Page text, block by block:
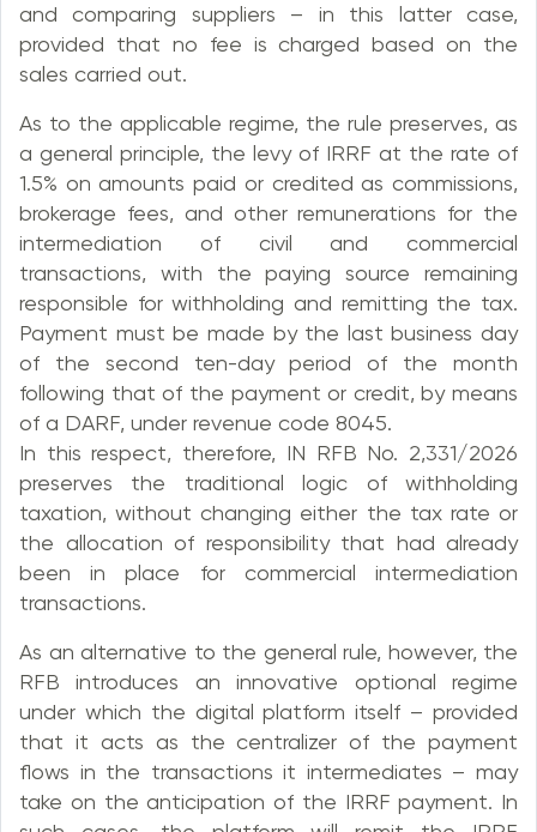
and comparing suppliers – in this latter case,
provided that no fee is charged based on the
sales carried out.
As to the applicable regime, the rule preserves, as
a general principle, the levy of IRRF at the rate of
1.5% on amounts paid or credited as commissions,
brokerage fees, and other remunerations for the
intermediation of civil and commercial
transactions, with the paying source remaining
responsible for withholding and remitting the tax.
Payment must be made by the last business day
of the second ten-day period of the month
following that of the payment or credit, by means
of a DARF, under revenue code 8045.
In this respect, therefore, IN RFB No. 2,331/2026
preserves the traditional logic of withholding
taxation, without changing either the tax rate or
the allocation of responsibility that had already
been in place for commercial intermediation
transactions.
As an alternative to the general rule, however, the
RFB introduces an innovative optional regime
under which the digital platform itself – provided
that it acts as the centralizer of the payment
flows in the transactions it intermediates – may
take on the anticipation of the IRRF payment. In